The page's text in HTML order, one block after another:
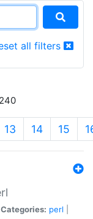
all filters
13 14 15
Categories: perl